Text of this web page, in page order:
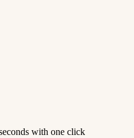
with one click